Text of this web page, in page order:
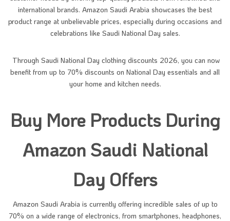
international brands. Amazon Saudi Arabia showcases the best
product range at unbelievable prices, especially during occasions and
celebrations like Saudi National Day sales.
Through Saudi National Day clothing discounts 2026, you can now
benefit from up to 70% discounts on National Day essentials and all
your home and kitchen needs.
Buy More Products During
Amazon Saudi National
Day Offers
Amazon Saudi Arabia is currently offering incredible sales of up to
70% on a wide range of electronics, from smartphones, headphones,